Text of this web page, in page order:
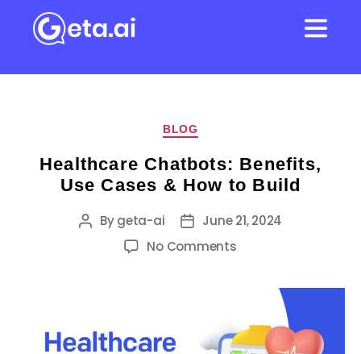
BLOG
Healthcare Chatbots: Benefits,
Use Cases & How to Build
Bygeta-ai
June 21, 2024
No Comments